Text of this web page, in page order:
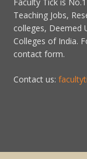
Teaching Jobs,
colleges, Deemed
Colleges of India.
contact form.
Contact us: